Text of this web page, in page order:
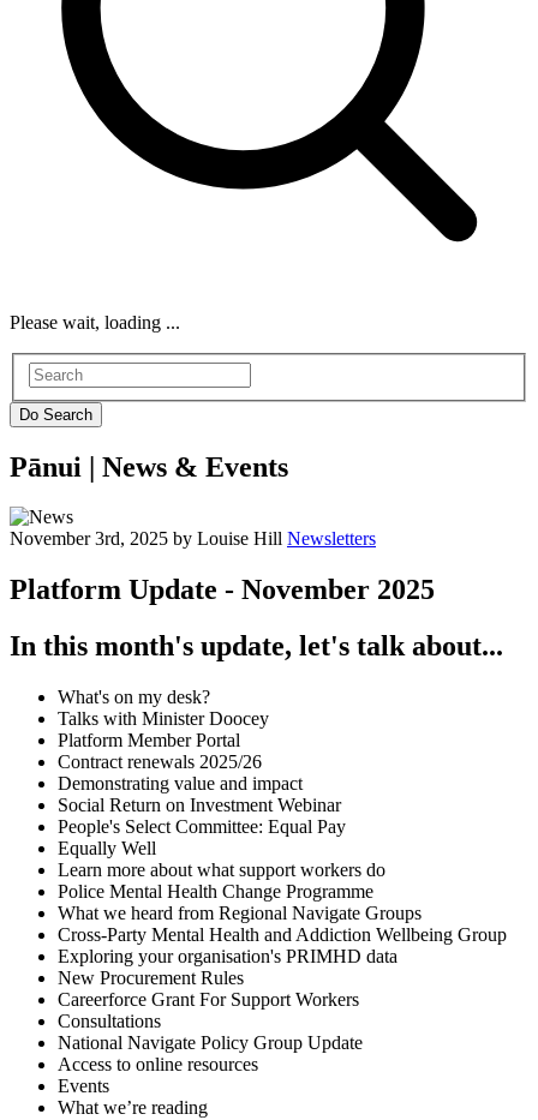
Please wait, loading ...
Pānui | News & Events
November 3rd, 2025 by Louise Hill Newsletters
Platform Update - November 2025
In this month's update, let's talk about...
What's on my desk?
Talks with Minister Doocey
Platform Member Portal
Contract renewals 2025/26
Demonstrating value and impact
Social Return on Investment Webinar
People's Select Committee: Equal Pay
Equally Well
Learn more about what support workers do
Police Mental Health Change Programme
What we heard from Regional Navigate Groups
Cross-Party Mental Health and Addiction Wellbeing Group
Exploring your organisation's PRIMHD data
New Procurement Rules
Careerforce Grant For Support Workers
Consultations
National Navigate Policy Group Update
Access to online resources
Events
What we’re reading